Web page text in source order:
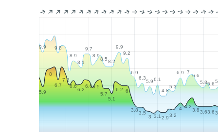
9.9
9.8
8.9
8.1
9.7
8.9
8.58.2
9.9
9.2
6.9
6.3
5.96.1
4.8
5.3
6.9 7
6.6
5.85.6
5.9
8
6.7
7.3
6.6
6.2
6.66.5
5.7
5.1
6.2 6
3.83.5
3 3.1 2.93.2
4 4.2
3.83.63.6